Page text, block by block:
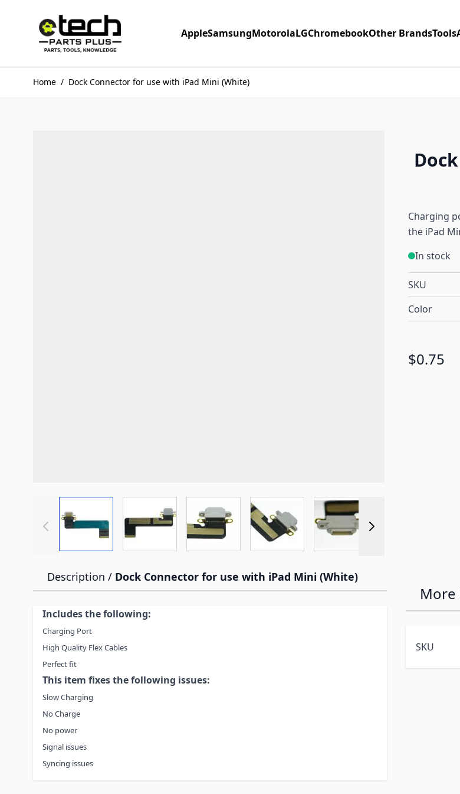
AppleSamsungMotorolaLGChromebookOther BrandsTools
Home / Dock Connector for use with iPad Mini (White)
View larger imageView larger imageView larger imageView larger image
Charging
the iPad
In stock
SKU
Color
$0.75
Description / Dock Connector for use with iPad Mini (White)
Includes the following:
Charging Port
High Quality Flex Cables
Perfect fit
This item fixes the following issues:
Slow Charging
No Charge
No power
Signal issues
Syncing issues
SKU